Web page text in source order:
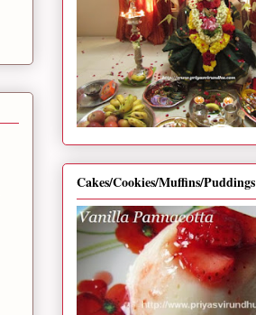
Cakes/Cookies/Muffins/Puddings